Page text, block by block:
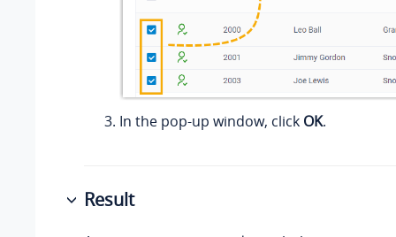
In the pop-up window, click OK.
Result